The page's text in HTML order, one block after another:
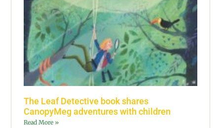
The Leaf Detective book shares
CanopyMeg adventures with children
Read More »